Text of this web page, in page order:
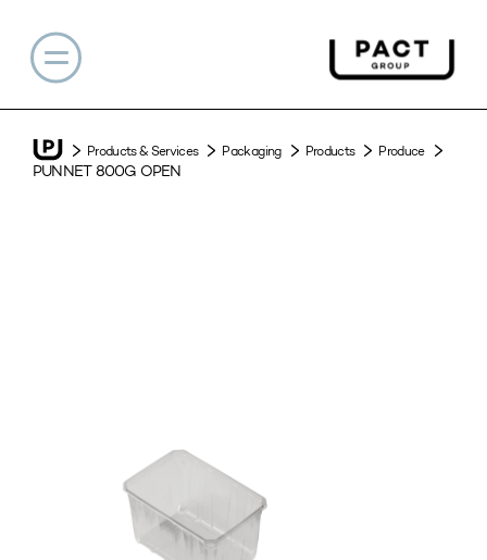
Products & Services Packaging Products Produce
PUNNET 800G OPEN